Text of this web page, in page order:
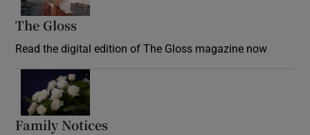
The Gloss
Read the digital edition of The Gloss magazine now
Family Notices